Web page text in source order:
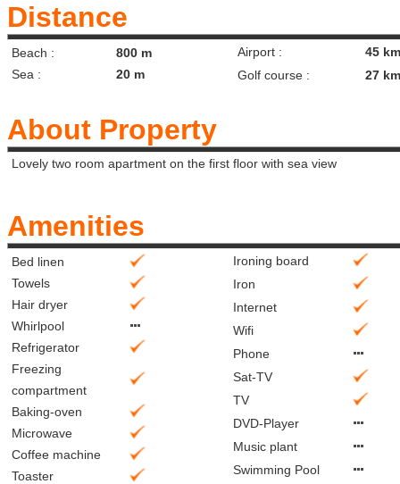
Distance
Beach :
800 m
Sea :
20 m
Airport :
45 km
Golf course :
27 km
About Property
Lovely two room apartment on the first floor with sea view
Amenities
Bed linen
Towels
Hair dryer
Whirlpool
Refrigerator
Freezing
compartment
Baking-oven
Microwave
Coffee machine
Toaster
Ironing board
Iron
Internet
Wifi
Phone
Sat-TV
TV
DVD-Player
Music plant
Swimming Pool